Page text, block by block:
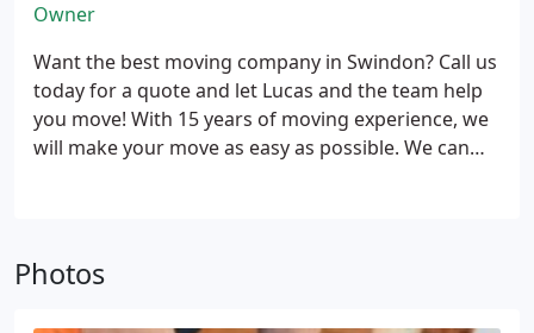
Owner
Want the best moving company in Swindon? Call us
today for a quote and let Lucas and the team help
you move! With 15 years of moving experience, we
will make your move as easy as possible. We can
Photos